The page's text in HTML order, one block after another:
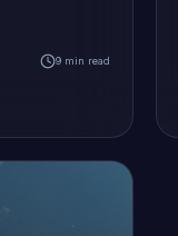
9 min read